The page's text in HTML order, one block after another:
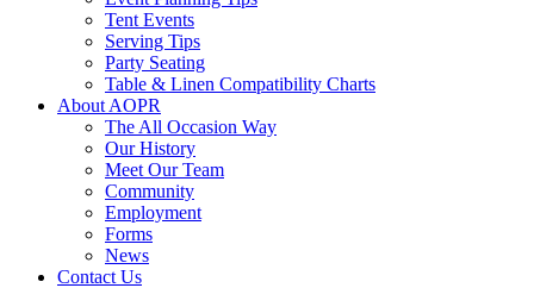
Tent Events
Serving Tips
Party Seating
Table & Linen Compatibility Charts
About AOPR
The All Occasion Way
Our History
Meet Our Team
Community
Employment
Forms
News
Contact Us